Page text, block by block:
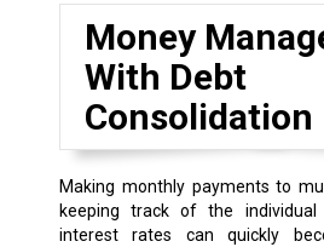
Money
With Debt
Consolidation
Making monthly payments to
keeping track of the individual
interest rates can quickly